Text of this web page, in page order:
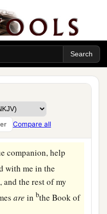
Compare all
alonged-for
so c
stand fast in the
Syntyche
‡
companion, help
with me in the
and the rest of my
are in bthe Book of